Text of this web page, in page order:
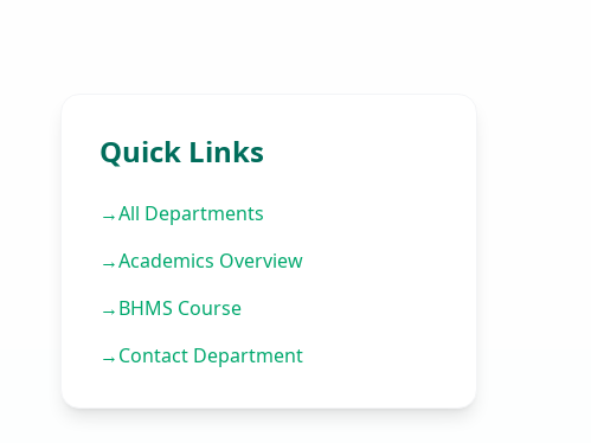
Quick Links
→All Departments
→Academics Overview
→BHMS Course
→Contact Department